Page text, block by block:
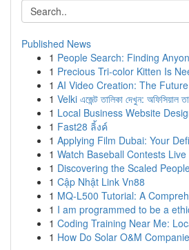
Published News
1 People Search: Finding
1 Precious Tri-color Kitten Is
1 AI Video Creation: The
1 Velki এজেন্ট তালিকা দেখুন: অফিসিয়াল
1 Local Business Website
1 Fast28 ลิ้งค์
1 Applying Film Dubai: Your
1 Watch Baseball Contests
1 Discovering the Scaled
1 Cập Nhật Link Vn88
1 MQ-L500 Tutorial: A
1 I am programmed to be a
1 Coding Training Near Me:
1 How Do Solar O&M